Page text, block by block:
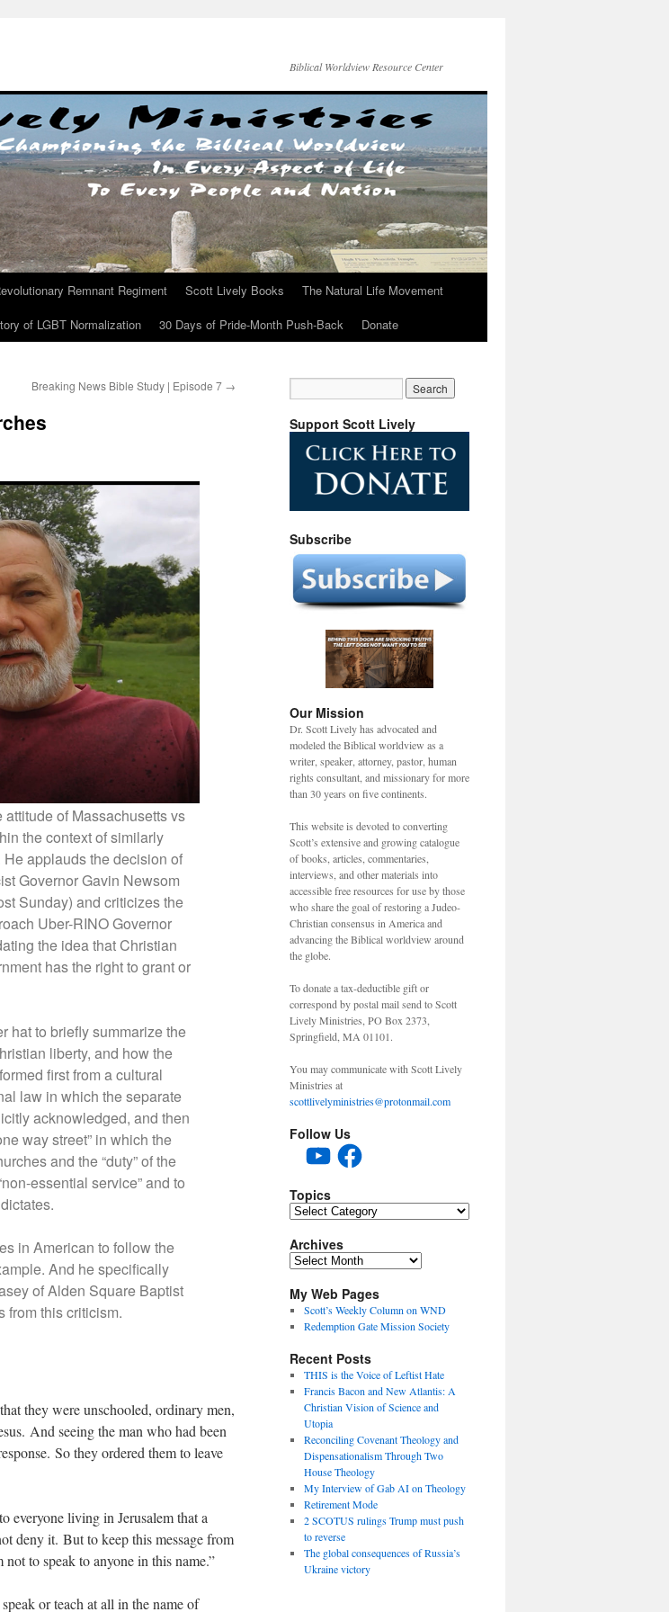
Biblical Worldview Resource Center
Remnant Regiment Scott Lively Books
The Natural Life Movement
of LGBT Normalization 30 Days of Pride-Month Push-Back Donate
Breaking News Bible Study | Episode 7 →
of Massachusetts vs
the context of similarly
applauds the decision of
Governor Gavin Newsom
Sunday) and criticizes the
Uber-RINO Governor
the idea that Christian
has the right to grant or
hat to briefly summarize the
liberty, and how the
first from a cultural
law in which the separate
acknowledged, and then
way street” in which the
and the “duty” of the
essential service” and to
in American to follow the
And he specifically
of Alden Square Baptist
from this criticism.
they were unschooled, ordinary men,
And seeing the man who had been
So they ordered them to leave
everyone living in Jerusalem that a
deny it. But to keep this message from
to speak to anyone in this name.”
or teach at all in the name of
Support Scott Lively
Subscribe
Our Mission
Dr. Scott Lively has advocated and
modeled the Biblical worldview as a
writer, speaker, attorney, pastor, human
rights consultant, and missionary for more
than 30 years on five continents.
This website is devoted to converting
Scott’s extensive and growing catalogue
of books, articles, commentaries,
interviews, and other materials into
accessible free resources for use by those
who share the goal of restoring a Judeo-
Christian consensus in America and
advancing the Biblical worldview around
the globe.
To donate a tax-deductible gift or
correspond by postal mail send to Scott
Lively Ministries, PO Box 2373,
Springfield, MA 01101.
You may communicate with Scott Lively
Ministries at
scottlivelyministries@protonmail.com
Follow Us
YouTubeFacebook
Topics
Topics
Archives
Archives
My Web Pages
Scott’s Weekly Column on WND
Redemption Gate Mission Society
Recent Posts
THIS is the Voice of Leftist Hate
Francis Bacon and New Atlantis: A
Christian Vision of Science and
Utopia
Reconciling Covenant Theology and
Dispensationalism Through Two
House Theology
My Interview of Gab AI on Theology
Retirement Mode
2 SCOTUS rulings Trump must push
to reverse
The global consequences of Russia’s
Ukraine victory